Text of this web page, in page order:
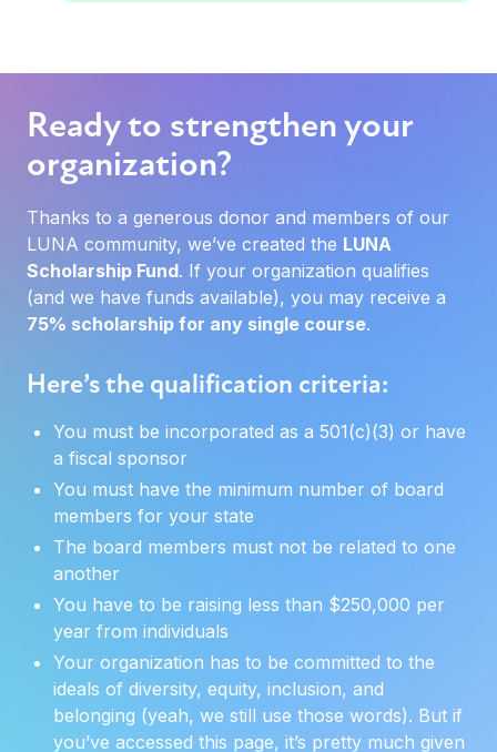
Ready to strengthen your
organization?
Thanks to a generous donor and members of our
LUNA community, we’ve created the LUNA
Scholarship Fund. If your organization qualifies
(and we have funds available), you may receive a
75% scholarship for any single course.
Here’s the qualification criteria:
You must be incorporated as a 501(c)(3) or have
a fiscal sponsor
You must have the minimum number of board
members for your state
The board members must not be related to one
another
You have to be raising less than $250,000 per
year from individuals
Your organization has to be committed to the
ideals of diversity, equity, inclusion, and
belonging (yeah, we still use those words). But if
you’ve accessed this page, it’s pretty much given